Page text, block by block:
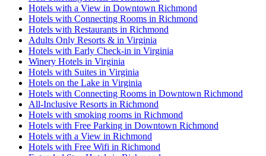
Hotels with a View in Downtown Richmond
Hotels with Connecting Rooms in Richmond
Hotels with Restaurants in Richmond
Adults Only Resorts & in Virginia
Hotels with Early Check-in in Virginia
Winery Hotels in Virginia
Hotels with Suites in Virginia
Hotels on the Lake in Virginia
Hotels with Connecting Rooms in Downtown Richmond
All-Inclusive Resorts in Richmond
Hotels with smoking rooms in Richmond
Hotels with Free Parking in Downtown Richmond
Hotels with a View in Richmond
Hotels with Free Wifi in Richmond